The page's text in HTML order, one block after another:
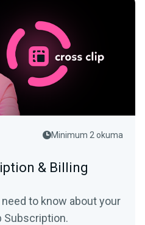
Minimum 2 okuma
& Billing
to know about your
Subscription.